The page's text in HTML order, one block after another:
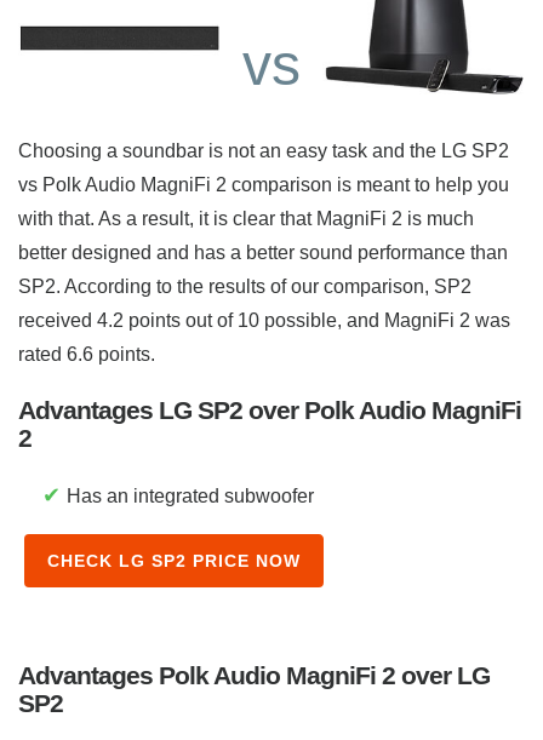
vs
Choosing a soundbar is not an easy task and the LG SP2
vs Polk Audio MagniFi 2 comparison is meant to help you
with that. As a result, it is clear that MagniFi 2 is much
better designed and has a better sound performance than
SP2. According to the results of our comparison, SP2
received 4.2 points out of 10 possible, and MagniFi 2 was
rated 6.6 points.
Advantages LG SP2 over Polk Audio MagniFi
2
✔ Has an integrated subwoofer
CHECK LG SP2 PRICE NOW
Advantages Polk Audio MagniFi 2 over LG
SP2